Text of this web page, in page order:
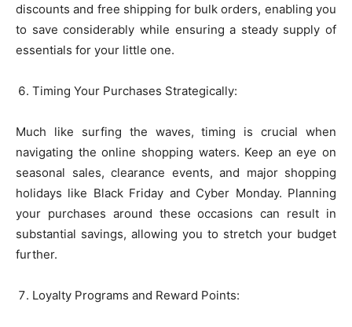
discounts and free shipping for bulk orders, enabling you
to save considerably while ensuring a steady supply of
essentials for your little one.
Timing Your Purchases Strategically:
Much like surfing the waves, timing is crucial when
navigating the online shopping waters. Keep an eye on
seasonal sales, clearance events, and major shopping
holidays like Black Friday and Cyber Monday. Planning
your purchases around these occasions can result in
substantial savings, allowing you to stretch your budget
further.
Loyalty Programs and Reward Points: